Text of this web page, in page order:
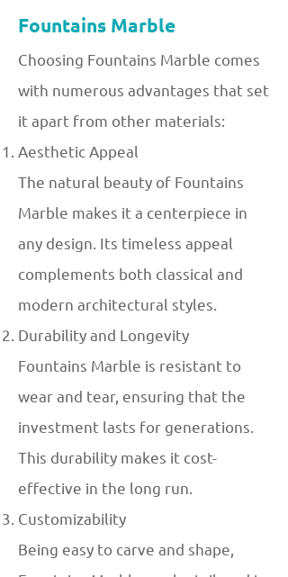
Fountains Marble
Choosing Fountains Marble comes
with numerous advantages that set
it apart from other materials:
Aesthetic Appeal
The natural beauty of Fountains
Marble makes it a centerpiece in
any design. Its timeless appeal
complements both classical and
modern architectural styles.
Durability and Longevity
Fountains Marble is resistant to
wear and tear, ensuring that the
investment lasts for generations.
This durability makes it cost-
effective in the long run.
Customizability
Being easy to carve and shape,